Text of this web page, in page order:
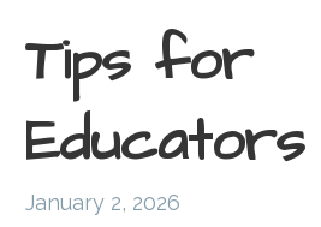
Tips for
Educators
January 2, 2026